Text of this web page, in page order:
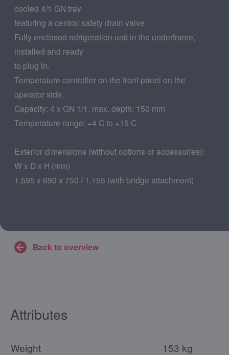
cooled 4/1 GN tray
featuring a central safety drain valve.
Fully enclosed refrigeration unit in the underframe,
installed and ready
to plug in.
Temperature controller on the front panel on the
operator side.
Capacity: 4 x GN 1/1, max. depth: 150 mm
Temperature range: +4 C to +15 C
Exterior dimensions (without options or accessories):
W x D x H (mm)
1,595 x 690 x 750 / 1,155 (with bridge attachment)
Back to overview
Attributes
Weight 153 kg